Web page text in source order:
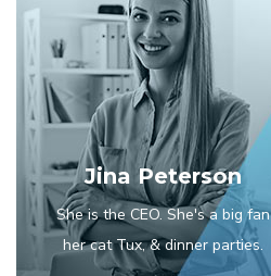
Jina Peterson
She is the CEO. She's a big fan
her cat Tux, & dinner parties.